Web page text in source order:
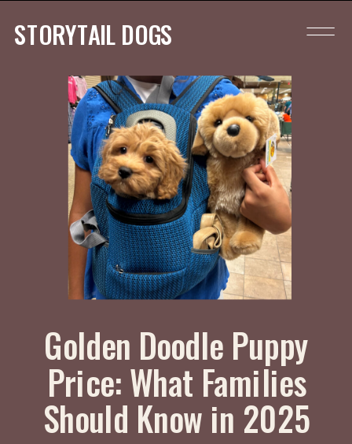
STORYTAIL DOGS
Golden Doodle Puppy
Price: What Families
Should Know in 2025